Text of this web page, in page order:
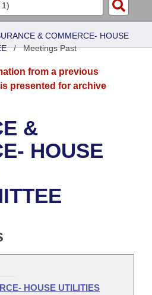
Business Meetings
of 1874
& COMMERCE- HOUSE
/Meetings Past
from a previous
presented for archive
&
HOUSE
HOUSE UTILITIES